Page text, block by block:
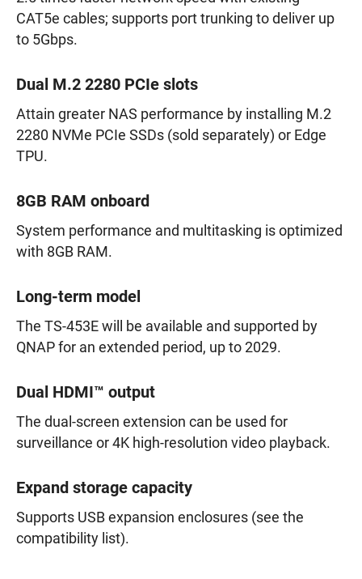
CAT5e cables; supports port trunking to deliver up
to 5Gbps.
Dual M.2 2280 PCIe slots
Attain greater NAS performance by installing M.2
2280 NVMe PCIe SSDs (sold separately) or Edge
TPU.
8GB RAM onboard
System performance and multitasking is optimized
with 8GB RAM.
Long-term model
The TS-453E will be available and supported by
QNAP for an extended period, up to 2029.
Dual HDMI™ output
The dual-screen extension can be used for
surveillance or 4K high-resolution video playback.
Expand storage capacity
Supports USB expansion enclosures (see the
compatibility list).